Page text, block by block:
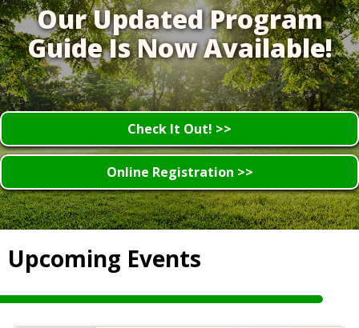
Our Updated Program
Guide Is Now Available!
Check It Out! >>
Online Registration >>
Upcoming Events